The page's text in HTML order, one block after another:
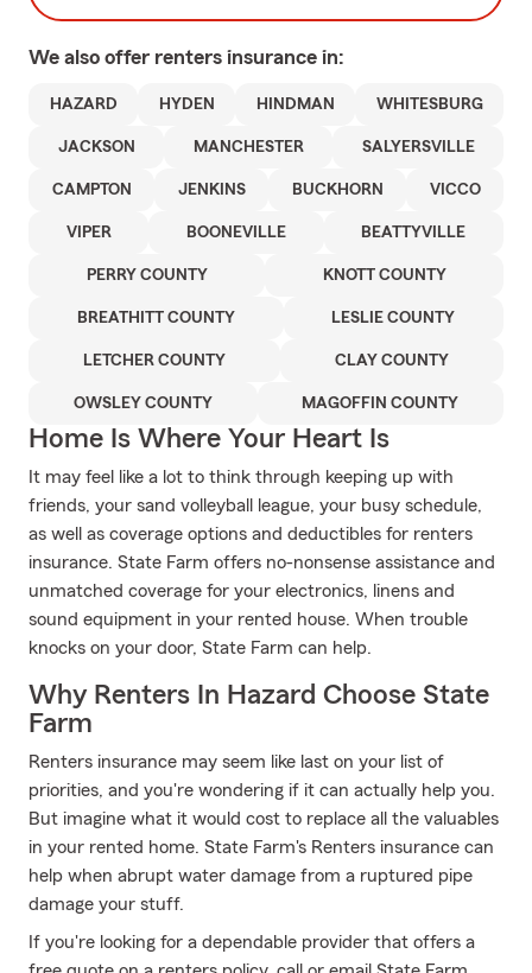
We also offer renters insurance in:
HAZARD HYDEN HINDMAN WHITESBURG
JACKSON MANCHESTER SALYERSVILLE
CAMPTON JENKINS BUCKHORN VICCO
VIPER BOONEVILLE BEATTYVILLE
PERRY COUNTY KNOTT COUNTY
BREATHITT COUNTY LESLIE COUNTY
LETCHER COUNTY CLAY COUNTY
OWSLEY COUNTY MAGOFFIN COUNTY
Home Is Where Your Heart Is
It may feel like a lot to think through keeping up with
friends, your sand volleyball league, your busy schedule,
as well as coverage options and deductibles for renters
insurance. State Farm offers no-nonsense assistance and
unmatched coverage for your electronics, linens and
sound equipment in your rented house. When trouble
knocks on your door, State Farm can help.
Why Renters In Hazard Choose State
Farm
Renters insurance may seem like last on your list of
priorities, and you're wondering if it can actually help you.
But imagine what it would cost to replace all the valuables
in your rented home. State Farm's Renters insurance can
help when abrupt water damage from a ruptured pipe
damage your stuff.
If you're looking for a dependable provider that offers a